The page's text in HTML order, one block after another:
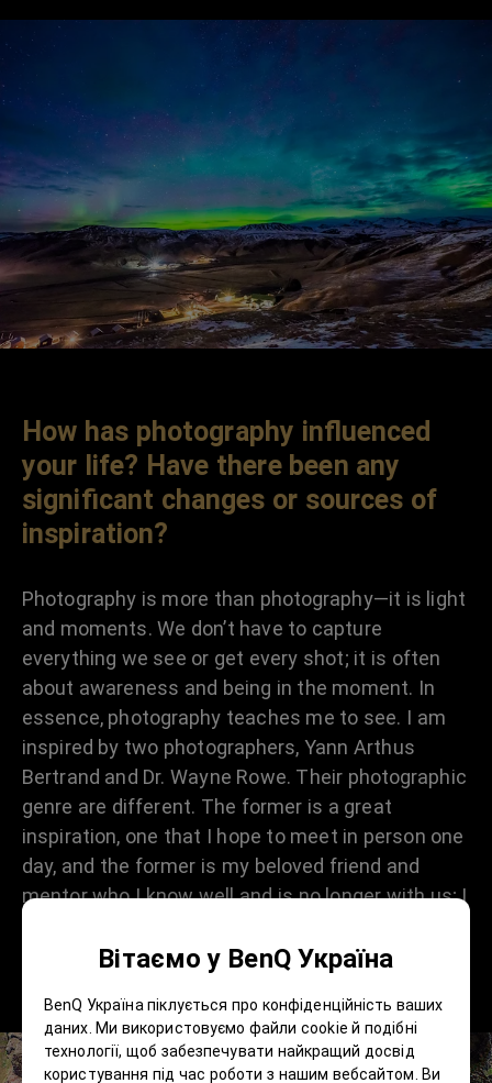
Вітаємо у BenQ Україна
BenQ Україна піклується про конфіденційність ваших
даних. Ми використовуємо файли cookie й подібні
технології, щоб забезпечувати найкращий досвід
користування під час роботи з нашим вебсайтом. Ви
How has photography influenced
your life? Have there been any
significant changes or sources of
inspiration?
Photography is more than photography—it is light
and moments. We don’t have to capture
everything we see or get every shot; it is often
about awareness and being in the moment. In
essence, photography teaches me to see. I am
inspired by two photographers, Yann Arthus
Bertrand and Dr. Wayne Rowe. Their photographic
genre are different. The former is a great
inspiration, one that I hope to meet in person one
day, and the former is my beloved friend and
mentor who I know well and is no longer with us; I
fuel and wind that helped to grow the flame of